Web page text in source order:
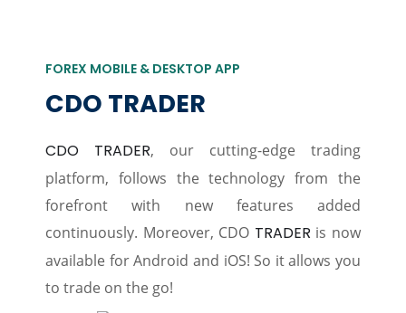
FOREX MOBILE & DESKTOP APP
CDO TRADER
CDO TRADER, our cutting-edge trading
platform, follows the technology from the
forefront with new features added
continuously. Moreover, CDO TRADER is now
available for Android and iOS! So it allows you
to trade on the go!